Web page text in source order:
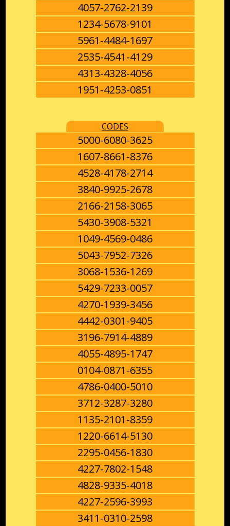
4057-2762-2139
1234-5678-9101
5961-4484-1697
2535-4541-4129
4313-4328-4056
1951-4253-0851
CODES
5000-6080-3625
1607-8661-8376
4528-4178-2714
3840-9925-2678
2166-2158-3065
5430-3908-5321
1049-4569-0486
5043-7952-7326
3068-1536-1269
5429-7233-0057
4270-1939-3456
4442-0301-9405
3196-7914-4889
4055-4895-1747
0104-0871-6355
4786-0400-5010
3712-3287-3280
1135-2101-8359
1220-6614-5130
2295-0456-1830
4227-7802-1548
4828-9335-4018
4227-2596-3993
3411-0310-2598